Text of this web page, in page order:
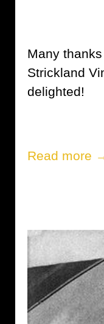
Many
Strickland
delighted!
Read more